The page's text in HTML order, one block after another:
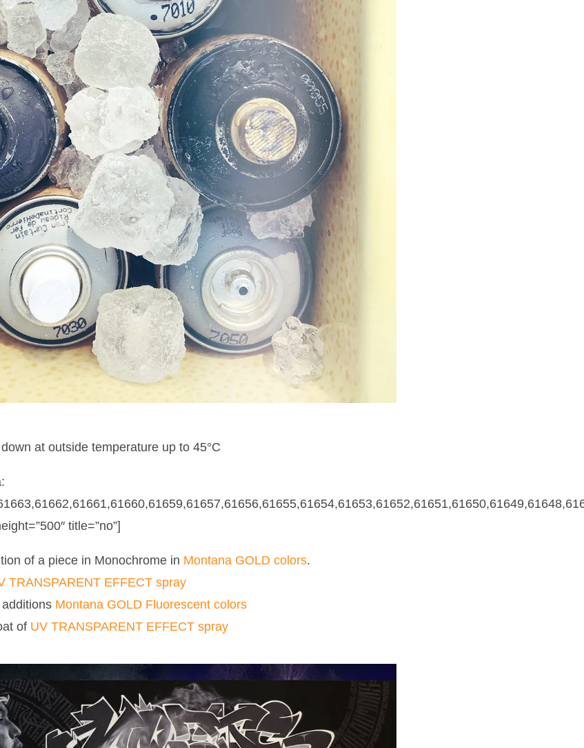
at outside temperature up to 45°C
title=”no”]
of a piece in Monochrome in Montana GOLD colors.
TRANSPARENT EFFECT spray
Montana GOLD Fluorescent colors
of UV TRANSPARENT EFFECT spray